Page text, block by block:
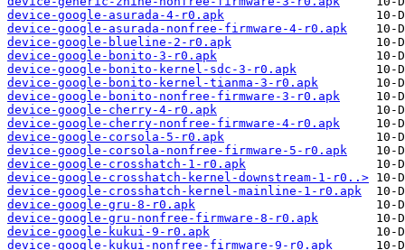
device-google-asurada-4-r0.apk
device-google-asurada-nonfree-firmware-4-r0.apk
device-google-blueline-2-r0.apk
device-google-bonito-3-r0.apk
device-google-bonito-kernel-sdc-3-r0.apk
device-google-bonito-kernel-tianma-3-r0.apk
device-google-bonito-nonfree-firmware-3-r0.apk
device-google-cherry-4-r0.apk
device-google-cherry-nonfree-firmware-4-r0.apk
device-google-corsola-5-r0.apk
device-google-corsola-nonfree-firmware-5-r0.apk
device-google-crosshatch-1-r0.apk
device-google-crosshatch-kernel-downstream-1-r0..>
device-google-crosshatch-kernel-mainline-1-r0.apk
device-google-gru-8-r0.apk
device-google-gru-nonfree-firmware-8-r0.apk
device-google-kukui-9-r0.apk
device-google-kukui-nonfree-firmware-9-r0.apk